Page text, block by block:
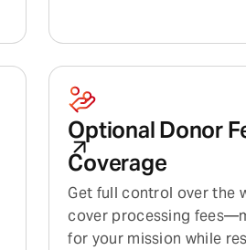
Optional Donor
Coverage
Get full control over the
cover processing
for your mission while